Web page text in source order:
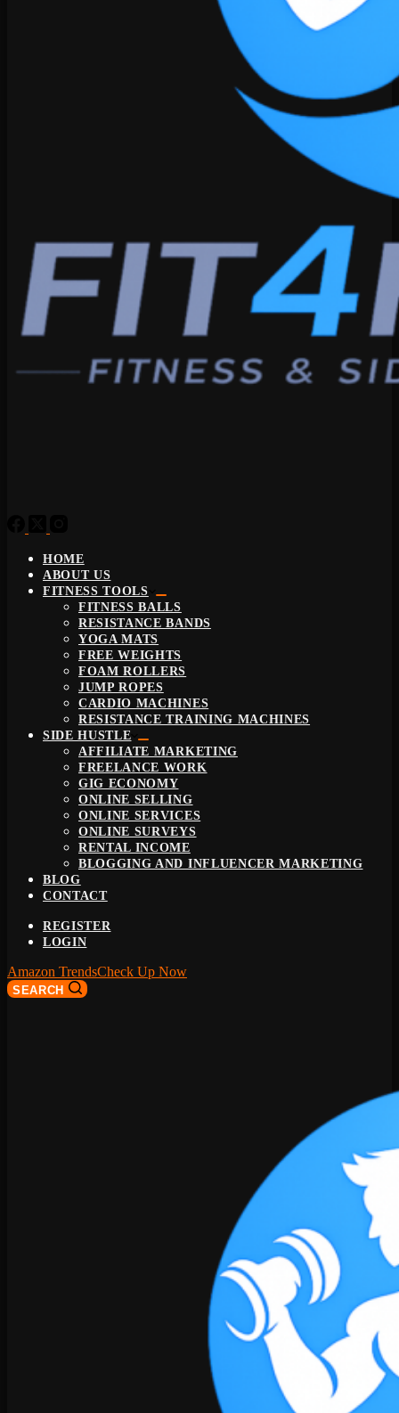
HOME
ABOUT US
FITNESS TOOLS
FITNESS BALLS
RESISTANCE BANDS
YOGA MATS
FREE WEIGHTS
FOAM ROLLERS
JUMP ROPES
CARDIO MACHINES
RESISTANCE TRAINING MACHINES
SIDE HUSTLE
AFFILIATE MARKETING
FREELANCE WORK
GIG ECONOMY
ONLINE SELLING
ONLINE SERVICES
ONLINE SURVEYS
RENTAL INCOME
BLOGGING AND INFLUENCER MARKETING
BLOG
CONTACT
REGISTER
LOGIN
Amazon TrendsCheck Up Now
SEARCH